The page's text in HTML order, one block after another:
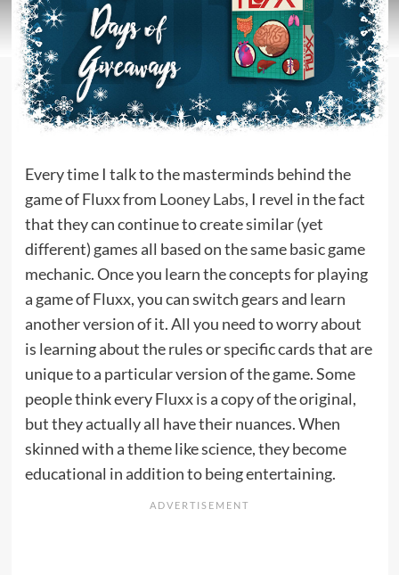
Every time I talk to the masterminds behind the
game of Fluxx from Looney Labs, I revel in the fact
that they can continue to create similar (yet
different) games all based on the same basic game
mechanic. Once you learn the concepts for playing
a game of Fluxx, you can switch gears and learn
another version of it. All you need to worry about
is learning about the rules or specific cards that are
unique to a particular version of the game. Some
people think every Fluxx is a copy of the original,
but they actually all have their nuances. When
skinned with a theme like science, they become
educational in addition to being entertaining.